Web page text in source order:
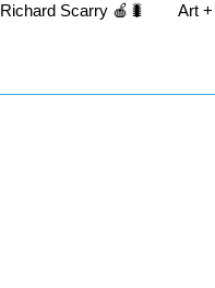
Richard Scarry 🍎🐛 Art